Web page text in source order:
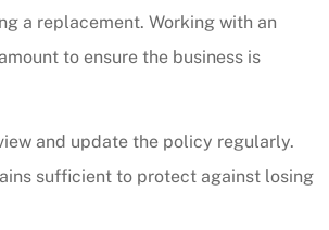
a replacement. Working with an
to ensure the business is
and update the policy regularly.
sufficient to protect against losing